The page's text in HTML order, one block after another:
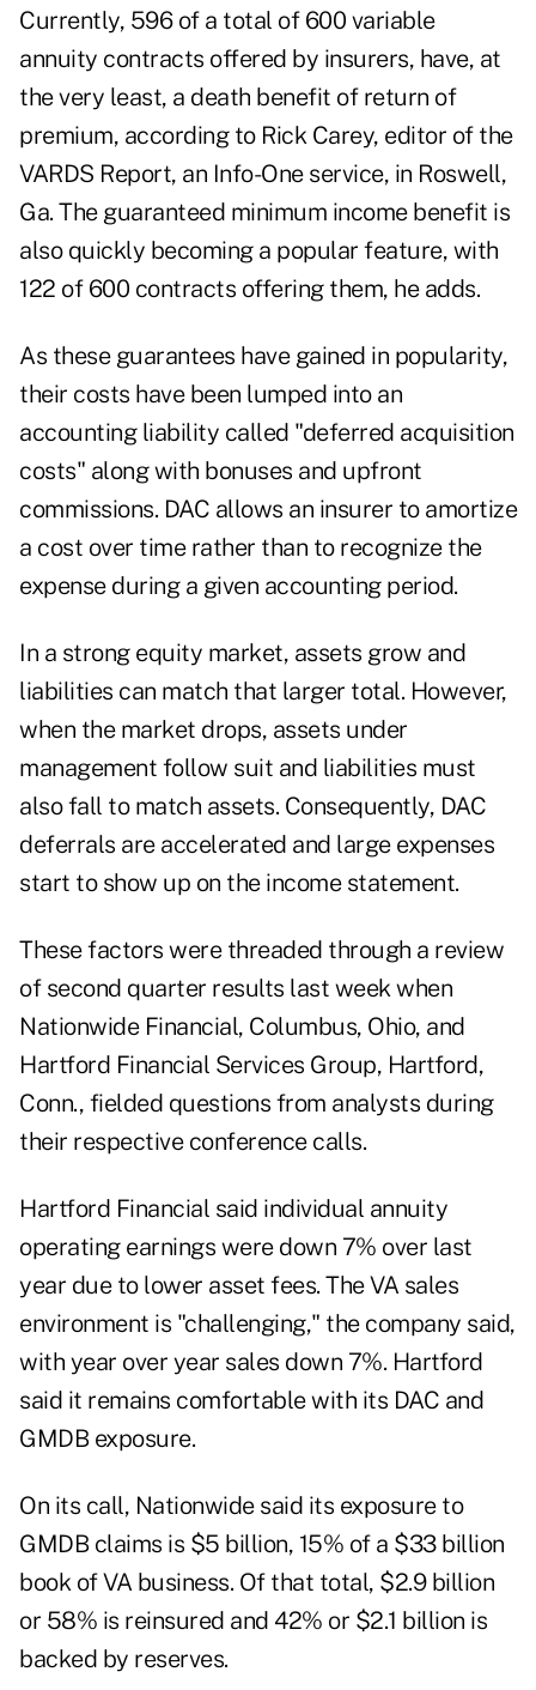
Currently, 596 of a total of 600 variable
annuity contracts offered by insurers, have, at
the very least, a death benefit of return of
premium, according to Rick Carey, editor of the
VARDS Report, an Info-One service, in Roswell,
Ga. The guaranteed minimum income benefit is
also quickly becoming a popular feature, with
122 of 600 contracts offering them, he adds.
As these guarantees have gained in popularity,
their costs have been lumped into an
accounting liability called "deferred acquisition
costs" along with bonuses and upfront
commissions. DAC allows an insurer to amortize
a cost over time rather than to recognize the
expense during a given accounting period.
In a strong equity market, assets grow and
liabilities can match that larger total. However,
when the market drops, assets under
management follow suit and liabilities must
also fall to match assets. Consequently, DAC
deferrals are accelerated and large expenses
start to show up on the income statement.
These factors were threaded through a review
of second quarter results last week when
Nationwide Financial, Columbus, Ohio, and
Hartford Financial Services Group, Hartford,
Conn., fielded questions from analysts during
their respective conference calls.
Hartford Financial said individual annuity
operating earnings were down 7% over last
year due to lower asset fees. The VA sales
environment is "challenging," the company said,
with year over year sales down 7%. Hartford
said it remains comfortable with its DAC and
GMDB exposure.
On its call, Nationwide said its exposure to
GMDB claims is $5 billion, 15% of a $33 billion
book of VA business. Of that total, $2.9 billion
or 58% is reinsured and 42% or $2.1 billion is
backed by reserves.